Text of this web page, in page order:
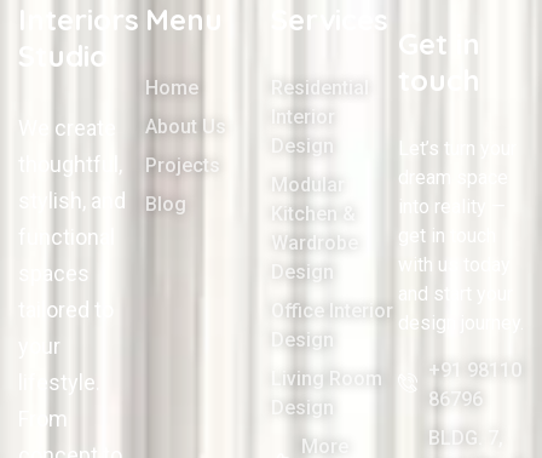
Interiors
Studio
We create
thoughtful,
stylish, and
functional
spaces
tailored to
your
lifestyle.
From
Menu
Home
About Us
Projects
Blog
Services
Residential
Interior
Design
Modular
Kitchen &
Wardrobe
Design
Office Interior
Design
Living Room
Design
More
Get in
touch
Let’s turn your
dream space
into reality —
get in touch
with us today
and start your
design journey.
+91 98110
86796
BLDG. 7,